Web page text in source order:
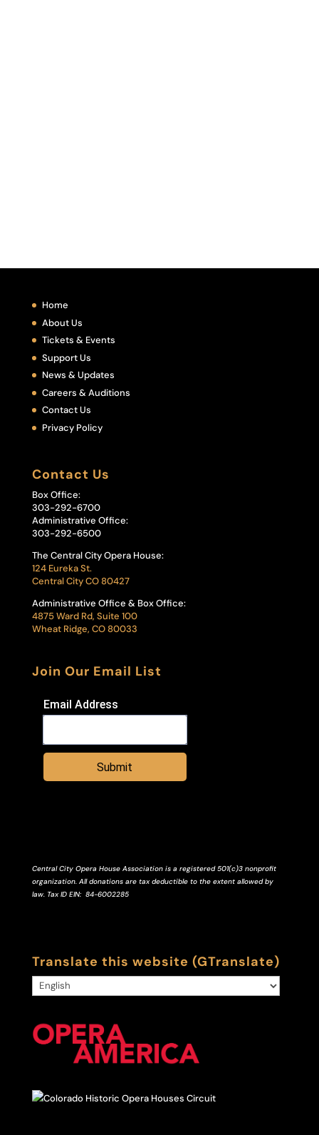
Home
About Us
Tickets & Events
Support Us
News & Updates
Careers & Auditions
Contact Us
Privacy Policy
Contact Us
Box Office:
303-292-6700
Administrative Office:
303-292-6500
The Central City Opera House:
124 Eureka St.
Central City CO 80427
Administrative Office & Box Office:
4875 Ward Rd, Suite 100
Wheat Ridge, CO 80033
Join Our Email List
Email Address
Submit
Central City Opera House Association is a registered 501(c)3 nonprofit
organization. All donations are tax deductible to the extent allowed by
law. Tax ID EIN: 84-6002285
Translate this website (GTranslate)